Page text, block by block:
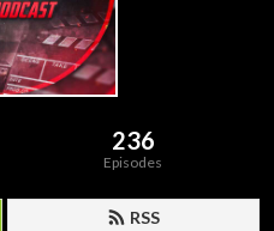
236
Episodes
RSS